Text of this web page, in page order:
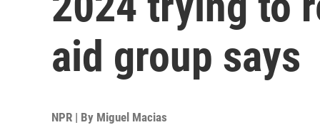
aid group says
NPR | By Miguel Macias